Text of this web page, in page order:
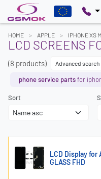
HOME APPLE IPHONE XS
LCD SCREENS
(8 products) Advanced search
phone service partsfor
Sort
LCD Display for
GLASS FHD